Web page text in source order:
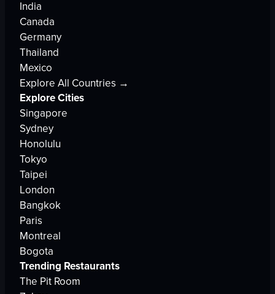
India
Canada
Germany
Thailand
Mexico
Explore All Countries →
Explore Cities
Singapore
Sydney
Honolulu
Tokyo
Taipei
London
Bangkok
Paris
Montreal
Bogota
Trending Restaurants
The Pit Room